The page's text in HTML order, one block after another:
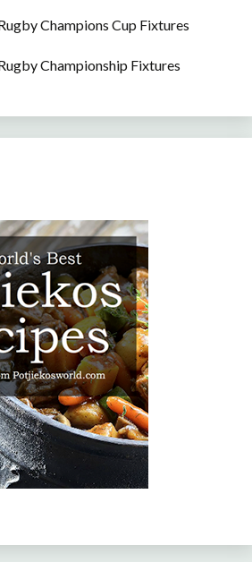
Champions Cup Fixtures
Championship Fixtures